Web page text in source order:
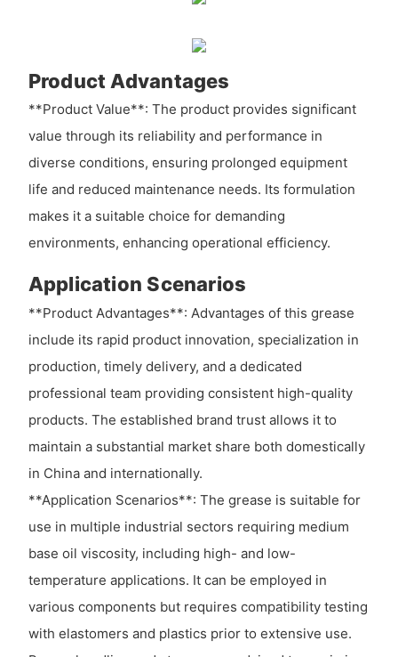
Product Advantages
**Product Value**: The product provides significant
value through its reliability and performance in
diverse conditions, ensuring prolonged equipment
life and reduced maintenance needs. Its formulation
makes it a suitable choice for demanding
environments, enhancing operational efficiency.
Application Scenarios
**Product Advantages**: Advantages of this grease
include its rapid product innovation, specialization in
production, timely delivery, and a dedicated
professional team providing consistent high-quality
products. The established brand trust allows it to
maintain a substantial market share both domestically
in China and internationally.
**Application Scenarios**: The grease is suitable for
use in multiple industrial sectors requiring medium
base oil viscosity, including high- and low-
temperature applications. It can be employed in
various components but requires compatibility testing
with elastomers and plastics prior to extensive use.